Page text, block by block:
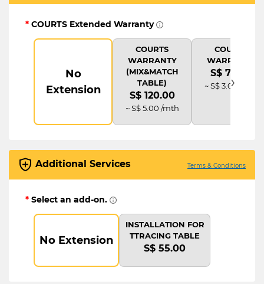
* COURTS Extended Warranty
No
Extension
COURTS
WARRANTY
(MIX&MATCH
TABLE)
S$ 120.00
~ S$ 5.00 /mth
COURTS
WARRANTY
S$ 72.00
~ S$ 3.00 /mth
›
Additional Services Terms & Conditions
* Select an add-on.
No Extension
INSTALLATION FOR
TTRACING TABLE
S$ 55.00